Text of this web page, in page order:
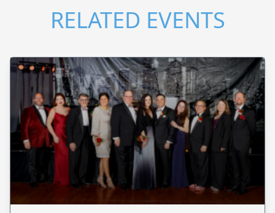
RELATED EVENTS